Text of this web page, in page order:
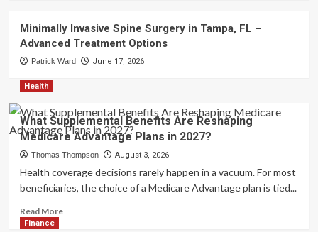
for Every Player
4
Pest Control
Protection
5
Health
Minimally Invasive Spine Surgery in
Tampa, FL – Advanced Treatment
Options
Minimally Invasive Spine Surgery in Tampa, FL –
Advanced Treatment Options
Patrick Ward June 17, 2026
Health
What Supplemental Benefits Are Reshaping
Medicare Advantage Plans in 2027?
Thomas Thompson August 3, 2026
Health coverage decisions rarely happen in a vacuum. For most
beneficiaries, the choice of a Medicare Advantage plan is tied...
Read MoreRead
Finance